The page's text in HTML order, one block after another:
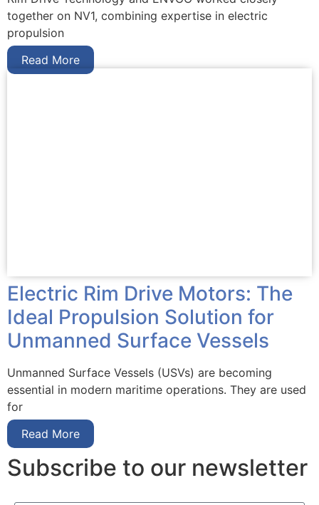
together on NV1, combining expertise in electric
propulsion
Read More
Electric Rim Drive Motors: The
Ideal Propulsion Solution for
Unmanned Surface Vessels
Unmanned Surface Vessels (USVs) are becoming
essential in modern maritime operations. They are used
for
Read More
Subscribe to our newsletter